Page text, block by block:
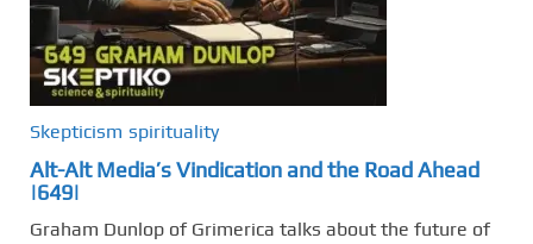
Skepticism spirituality
Alt-Alt Media’s Vindication and the Road Ahead
|649|
Graham Dunlop of Grimerica talks about the future of